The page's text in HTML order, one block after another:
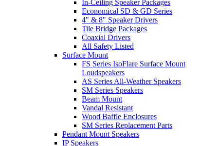
In-Ceiling Speaker Packages
Economical SD & GD Series
4" & 8" Speaker Drivers
Tile Bridge Packages
Coaxial Drivers
All Safety Listed
Surface Mount
FS Series IsoFlare Surface Mount
Loudspeakers
AS Series All-Weather Speakers
SM Series Speakers
Beam Mount
Vandal Resistant
Wood Baffle Enclosures
SM Series Replacement Parts
Pendant Mount Speakers
IP Speakers